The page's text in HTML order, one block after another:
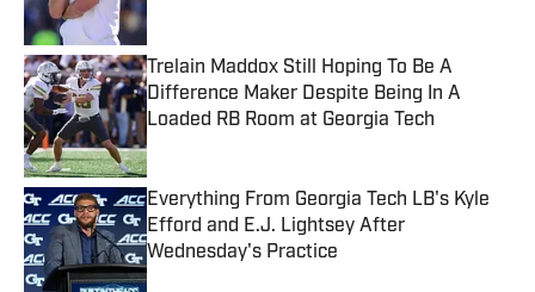
Trelain Maddox Still Hoping To Be A
Difference Maker Despite Being In A
Loaded RB Room at Georgia Tech
Published by on Invalid Date
Everything From Georgia Tech LB's Kyle
Efford and E.J. Lightsey After
Wednesday's Practice
Published by on Invalid Date